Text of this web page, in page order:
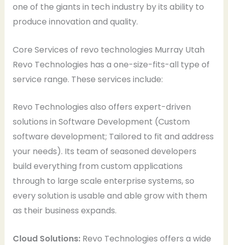
one of the giants in tech industry by its ability to
produce innovation and quality.
Core Services of revo technologies Murray Utah
Revo Technologies has a one-size-fits-all type of
service range. These services include:
Revo Technologies also offers expert-driven
solutions in Software Development (Custom
software development; Tailored to fit and address
your needs). Its team of seasoned developers
build everything from custom applications
through to large scale enterprise systems, so
every solution is usable and able grow with them
as their business expands.
Cloud Solutions:Revo Technologies offers a wide